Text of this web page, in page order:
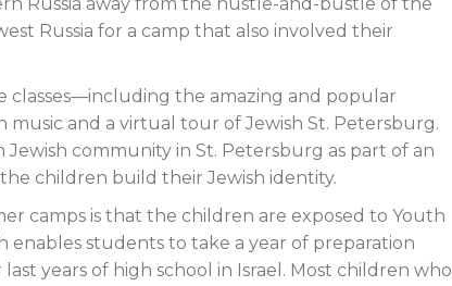
Russia for a camp that also involved their
classes—including the amazing and popular
music and a virtual tour of Jewish St. Petersburg.
community in St. Petersburg as part of an
children build their Jewish identity.
camps is that the children are exposed to Youth
enables students to take a year of preparation
years of high school in Israel. Most children who